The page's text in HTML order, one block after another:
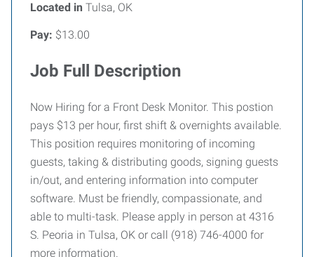
Located in Tulsa, OK
Pay: $13.00
Job Full Description
Now Hiring for a Front Desk Monitor. This postion
pays $13 per hour, first shift & overnights available.
This position requires monitoring of incoming
guests, taking & distributing goods, signing guests
in/out, and entering information into computer
software. Must be friendly, compassionate, and
able to multi-task. Please apply in person at 4316
S. Peoria in Tulsa, OK or call (918) 746-4000 for
more information.